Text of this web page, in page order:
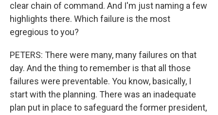
clear chain of command. And I'm just naming a few
highlights there. Which failure is the most
egregious to you?
PETERS: There were many, many failures on that
day. And the thing to remember is that all those
failures were preventable. You know, basically, I
start with the planning. There was an inadequate
plan put in place to safeguard the former president,